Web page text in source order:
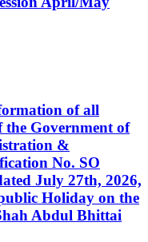
of all
the Government of
&
No. SO
July 27th, 2026,
Holiday on the
Abdul Bhittai